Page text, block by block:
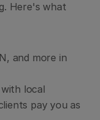
Here's what
and more in
local
pay you as